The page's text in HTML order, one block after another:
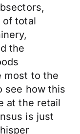
of total
the
most to the
see how this
at the retail
is just